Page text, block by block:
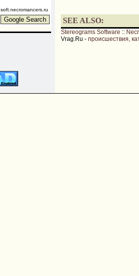
soft.necromancers.ru
SEE ALSO:
Stereograms Software ::
Vrag.Ru - происшествия,